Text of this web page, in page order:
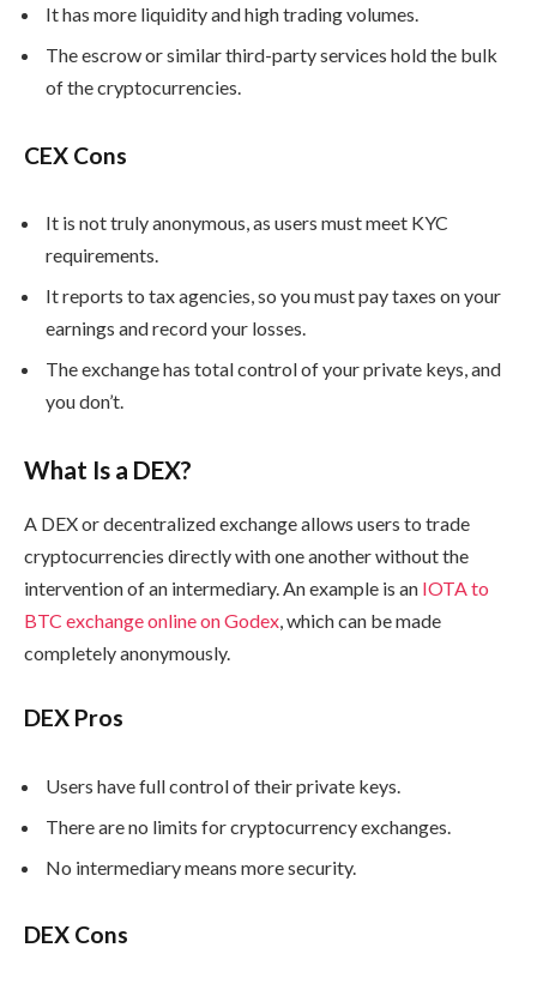
It has more liquidity and high trading volumes.
The escrow or similar third-party services hold the bulk
of the cryptocurrencies.
CEX Cons
It is not truly anonymous, as users must meet KYC
requirements.
It reports to tax agencies, so you must pay taxes on your
earnings and record your losses.
The exchange has total control of your private keys, and
you don’t.
What Is a DEX?
A DEX or decentralized exchange allows users to trade
cryptocurrencies directly with one another without the
intervention of an intermediary. An example is an IOTA to
BTC exchange online on Godex , which can be made
completely anonymously.
DEX Pros
Users have full control of their private keys.
There are no limits for cryptocurrency exchanges.
No intermediary means more security.
DEX Cons